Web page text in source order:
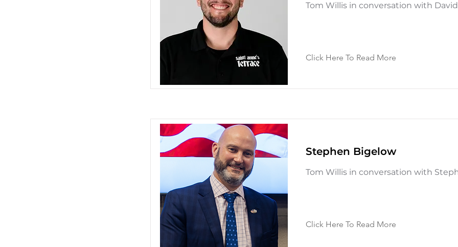
Tom Willis in conversation with
Click Here To Read More
Stephen Bigelow
Tom Willis in conversation with
Click Here To Read More